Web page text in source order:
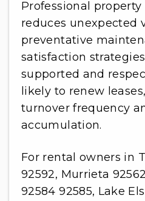
Professional
reduces unexpected
preventative
satisfaction
supported and
likely to renew
turnover frequency
accumulation.
For rental owners in
92592, Murrieta
92584 92585, Lake